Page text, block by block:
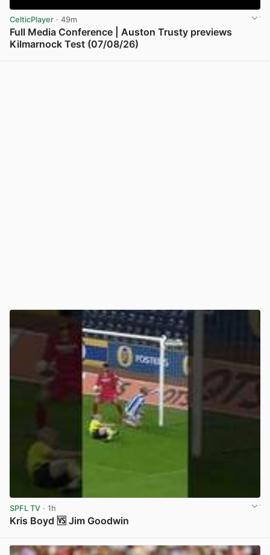
CelticPlayer · 49m
Full Media Conference | Auston Trusty previews
Kilmarnock Test (07/08/26)
SPFL TV · 1h
Kris Boyd 🆚 Jim Goodwin